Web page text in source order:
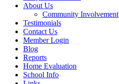
About Us
Community Involvement
Testimonials
Contact Us
Member Login
Blog
Reports
Home Evaluation
School Info